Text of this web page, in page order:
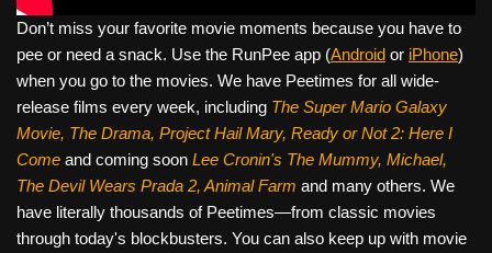
Don’t miss your favorite movie moments because you have to
pee or need a snack. Use the RunPee app (Android or iPhone)
when you go to the movies. We have Peetimes for all wide-
release films every week, including The Super Mario Galaxy
Movie, The Drama, Project Hail Mary, Ready or Not 2: Here I
Come and coming soon Lee Cronin's The Mummy, Michael,
The Devil Wears Prada 2, Animal Farm and many others. We
have literally thousands of Peetimes—from classic movies
through today's blockbusters. You can also keep up with movie